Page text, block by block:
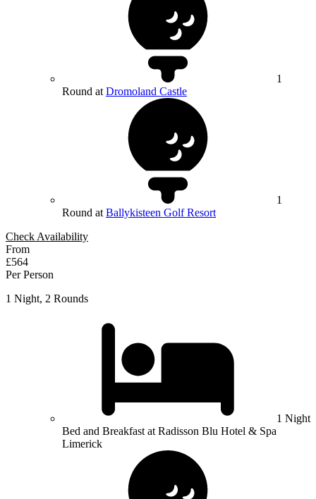
1
Round at Dromoland Castle
1
Round at Ballykisteen Golf Resort
Check Availability
From
£564
Per Person
1 Night, 2 Rounds
1 Night
Bed and Breakfast at Radisson Blu Hotel & Spa
Limerick